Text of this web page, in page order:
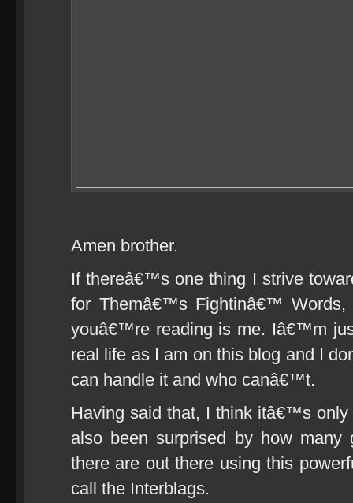
Amen brother.
If thereâ€™s one thing I strive
for Themâ€™s Fightinâ€™
youâ€™re reading is me. Iâ€™m
real life as I am on this blog and I
can handle it and who canâ€™t.
Having said that, I think itâ€™s
also been surprised by how many
there are out there using this
call the Interblags.